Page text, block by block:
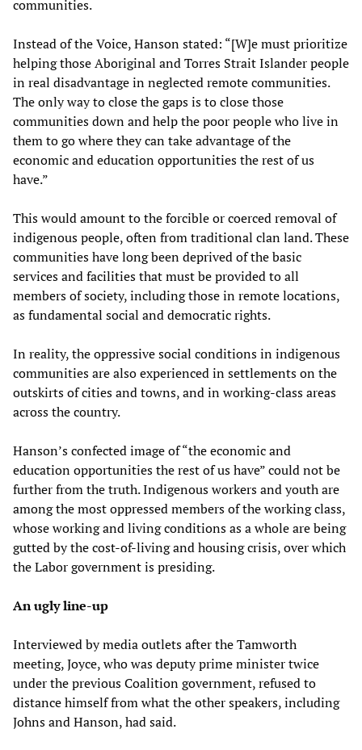
communities.
Instead of the Voice, Hanson stated: “[W]e must prioritize
helping those Aboriginal and Torres Strait Islander people
in real disadvantage in neglected remote communities.
The only way to close the gaps is to close those
communities down and help the poor people who live in
them to go where they can take advantage of the
economic and education opportunities the rest of us
have.”
This would amount to the forcible or coerced removal of
indigenous people, often from traditional clan land. These
communities have long been deprived of the basic
services and facilities that must be provided to all
members of society, including those in remote locations,
as fundamental social and democratic rights.
In reality, the oppressive social conditions in indigenous
communities are also experienced in settlements on the
outskirts of cities and towns, and in working-class areas
across the country.
Hanson’s confected image of “the economic and
education opportunities the rest of us have” could not be
further from the truth. Indigenous workers and youth are
among the most oppressed members of the working class,
whose working and living conditions as a whole are being
gutted by the cost-of-living and housing crisis, over which
the Labor government is presiding.
An ugly line-up
Interviewed by media outlets after the Tamworth
meeting, Joyce, who was deputy prime minister twice
under the previous Coalition government, refused to
distance himself from what the other speakers, including
Johns and Hanson, had said.